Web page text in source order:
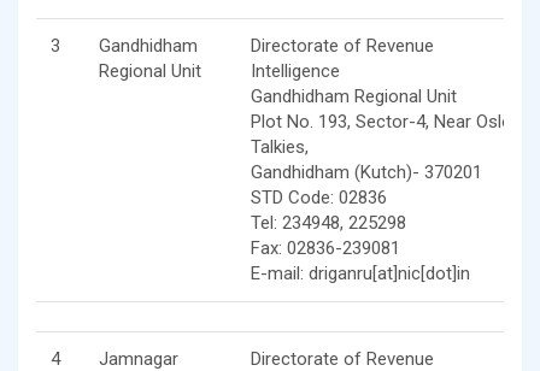
3
Gandhidham
Regional Unit
Directorate of Revenue
Intelligence
Gandhidham Regional Unit
Plot No. 193, Sector-4, Near Oslo
Talkies,
Gandhidham (Kutch)- 370201
STD Code: 02836
Tel: 234948, 225298
Fax: 02836-239081
E-mail: driganru[at]nic[dot]in
4
Jamnagar
Directorate of Revenue